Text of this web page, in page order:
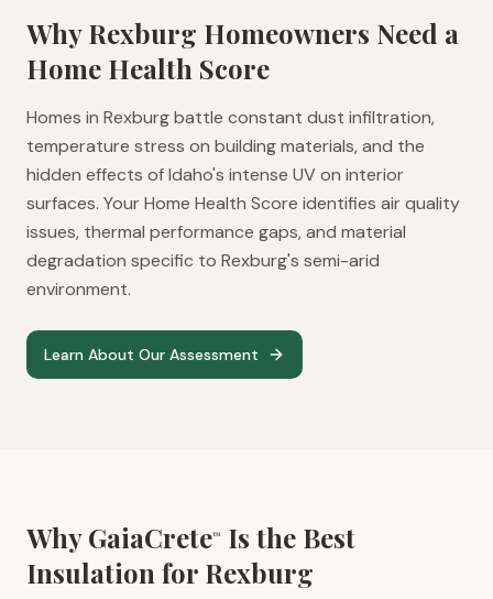
WhyRexburg Homeowners Need a
Home Health Score
Homes in Rexburg battle constant dust infiltration,
temperature stress on building materials, and the
hidden effects of Idaho's intense UV on interior
surfaces. Your Home Health Score identifies air quality
issues, thermal performance gaps, and material
degradation specific to Rexburg's semi-arid
environment.
Learn About Our Assessment
Why GaiaCrete™
Is the Best
Insulation for Rexburg